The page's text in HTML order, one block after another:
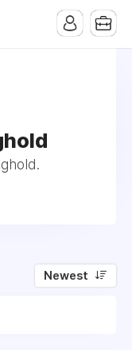
Newest